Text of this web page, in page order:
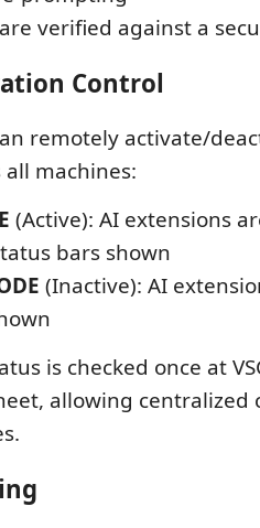
verified against a
Control
remotely activate/
machines:
(Active): AI extensions
bars shown
(Inactive): AI
is checked once at
allowing centralized